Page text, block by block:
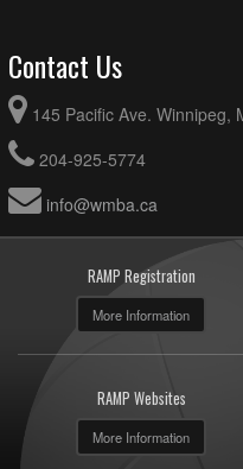
Contact Us
145 Pacific Ave. Winnipeg,
204-925-5774
info@wmba.ca
RAMP Registration
More Information
RAMP Websites
More Information